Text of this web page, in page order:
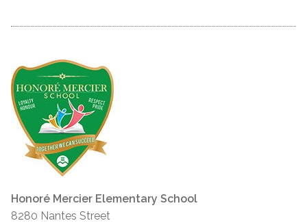
Honoré Mercier Elementary School
8280 Nantes Street